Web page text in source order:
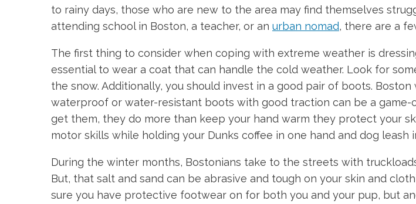
to rainy days, those who are new to the area may find themselves
attending school in Boston, a teacher, or an urban nomad, there are a
The first thing to consider when coping with extreme weather is
essential to wear a coat that can handle the cold weather. Look for
the snow. Additionally, you should invest in a good pair of boots.
waterproof or water-resistant boots with good traction can be a
get them, they do more than keep your hand warm they protect your
motor skills while holding your Dunks coffee in one hand and dog leash
During the winter months, Bostonians take to the streets with
But, that salt and sand can be abrasive and tough on your skin and
sure you have protective footwear on for both you and your pup, but